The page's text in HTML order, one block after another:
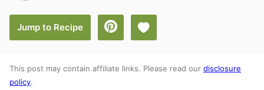
Jump to Recipe Save to Favorites
This post may contain affiliate links. Please read our disclosure
policy.